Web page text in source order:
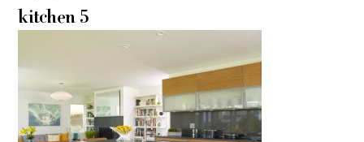
kitchen 5